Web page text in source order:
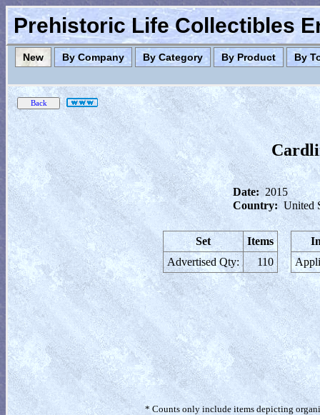
Prehistoric Life Collectibles
New By Company By Category By Product By
Date: 2015
Country: United
Set
Items
Advertised Qty:
110
* Counts only include items depicting